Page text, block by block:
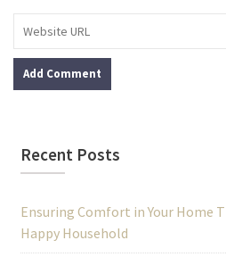
Recent Posts
Ensuring Comfort in Your Home
Happy Household